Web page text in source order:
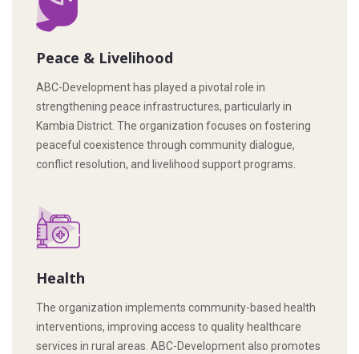
Peace & Livelihood
ABC-Development has played a pivotal role in
strengthening peace infrastructures, particularly in
Kambia District. The organization focuses on fostering
peaceful coexistence through community dialogue,
conflict resolution, and livelihood support programs.
Health
The organization implements community-based health
interventions, improving access to quality healthcare
services in rural areas. ABC-Development also promotes